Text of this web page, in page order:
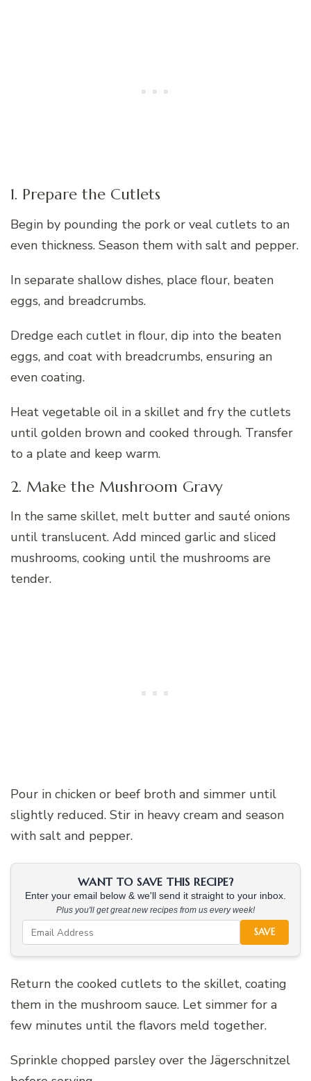
1. Prepare the Cutlets
Begin by pounding the pork or veal cutlets to an
even thickness. Season them with salt and pepper.
In separate shallow dishes, place flour, beaten
eggs, and breadcrumbs.
Dredge each cutlet in flour, dip into the beaten
eggs, and coat with breadcrumbs, ensuring an
even coating.
Heat vegetable oil in a skillet and fry the cutlets
until golden brown and cooked through. Transfer
to a plate and keep warm.
2. Make the Mushroom Gravy
In the same skillet, melt butter and sauté onions
until translucent. Add minced garlic and sliced
mushrooms, cooking until the mushrooms are
tender.
Pour in chicken or beef broth and simmer until
slightly reduced. Stir in heavy cream and season
with salt and pepper.
WANT TO SAVE THIS RECIPE?
Enter your email below & we'll send it straight to your inbox.
Plus you'll get great new recipes from us every week!
SAVE
Return the cooked cutlets to the skillet, coating
them in the mushroom sauce. Let simmer for a
few minutes until the flavors meld together.
Sprinkle chopped parsley over the Jägerschnitzel